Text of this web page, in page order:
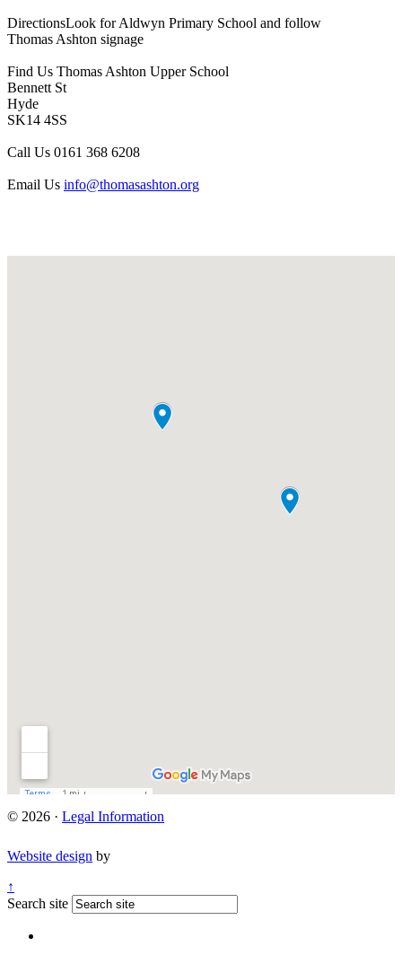
DirectionsLook for Aldwyn Primary School and follow
Thomas Ashton signage
Find Us Thomas Ashton Upper School
Bennett St
Hyde
SK14 4SS
Call Us 0161 368 6208
Email Us info@thomasashton.org
© 2026 · Legal Information
Website design by
↑
Search site